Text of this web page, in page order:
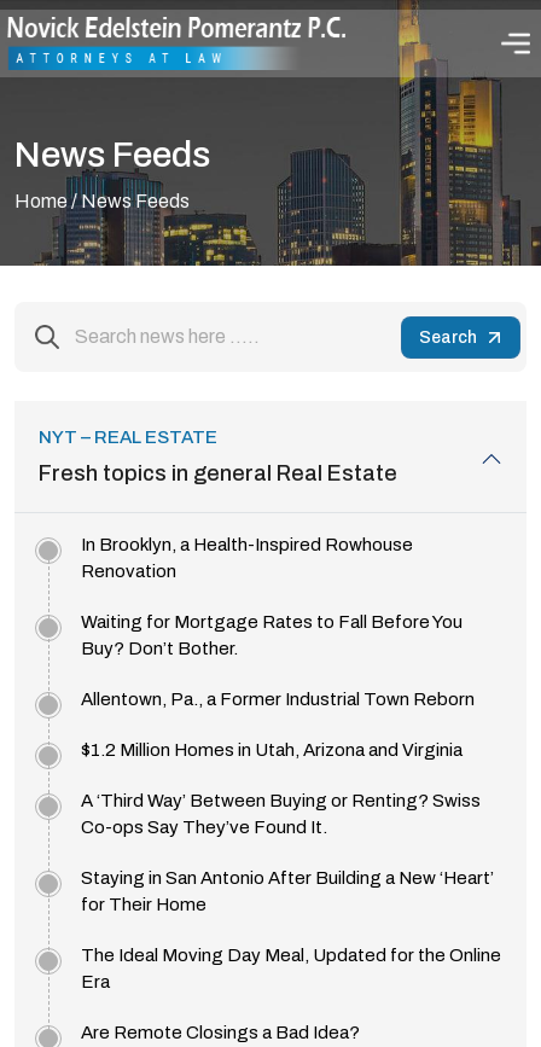
News Feeds
Home/ News Feeds
Search
NYT – REAL ESTATE
Fresh topics in general Real Estate
In Brooklyn, a Health-Inspired Rowhouse
Renovation
Waiting for Mortgage Rates to Fall Before You
Buy? Don’t Bother.
Allentown, Pa., a Former Industrial Town Reborn
$1.2 Million Homes in Utah, Arizona and Virginia
A ‘Third Way’ Between Buying or Renting? Swiss
Co-ops Say They’ve Found It.
Staying in San Antonio After Building a New ‘Heart’
for Their Home
The Ideal Moving Day Meal, Updated for the Online
Era
Are Remote Closings a Bad Idea?